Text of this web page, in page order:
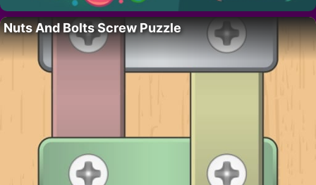
Nuts And Bolts Screw Puzzle